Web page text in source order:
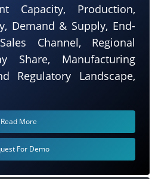
Capacity, Production,
Demand & Supply, End-
Channel, Regional
Share, Manufacturing
Regulatory Landscape,
Read More
For Demo